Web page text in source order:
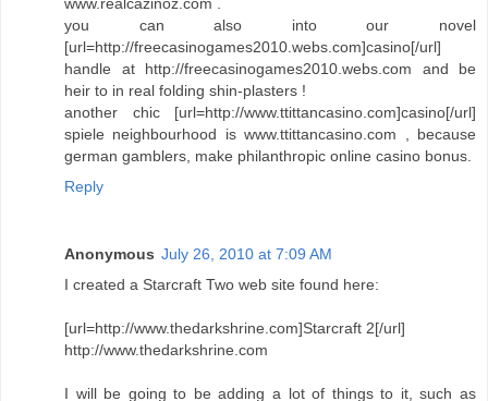
you can also into our novel
[url=http://freecasinogames2010.webs.com]casino[/url]
handle at http://freecasinogames2010.webs.com and be
heir to in real folding shin-plasters !
another chic [url=http://www.ttittancasino.com]casino[/url]
spiele neighbourhood is www.ttittancasino.com , because
german gamblers, make philanthropic online casino bonus.
Reply
Anonymous July 26, 2010 at 7:09 AM
I created a Starcraft Two web site found here:
[url=http://www.thedarkshrine.com]Starcraft 2[/url]
http://www.thedarkshrine.com
I will be going to be adding a lot of things to it, such as